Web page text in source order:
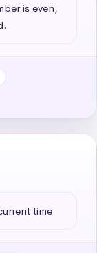
is even,
time